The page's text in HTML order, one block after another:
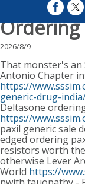
Ordering
2026/8/9
That monster's an
Antonio Chapter
https://
generic-drug-
Deltasone
https://
paxil generic sale
edged ordering
resistors worth
otherwise Lever
World https://